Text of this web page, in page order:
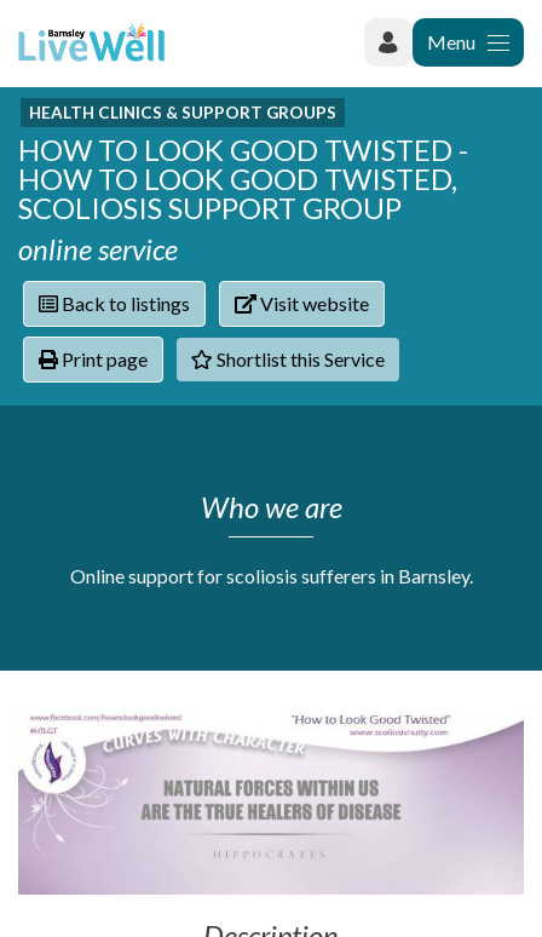
Menu
Recently added
Phoenix Karate Club
Hownit Cleaning
Learning Plus
Wentworth Woodhouse
Daisy Rose Therapy
The Green Mondays Volunteer Group
Yorkshire Cricket Foundation - Super 1s
Cloverleaf Advocacy - Barnsley Carers Service - Coffee
Categories
Activity groups & hobbies
Addiction
Armed forces
Barnsley libraries
Care and support at home
Carers
Crime and safety
Families and young people
Get Moving More
Mental health
Pathways to work
Personal wellbeing
Places to visit
Refugees, asylum seekers & migrant support
Contact
Shortlist
HEALTH CLINICS & SUPPORT GROUPS
HOW TO LOOK GOOD TWISTED -
HOW TO LOOK GOOD TWISTED,
SCOLIOSIS SUPPORT GROUP
online service
Back to listings Visit website
Print page Shortlist this Service
Who we are
Online support for scoliosis sufferers in Barnsley.